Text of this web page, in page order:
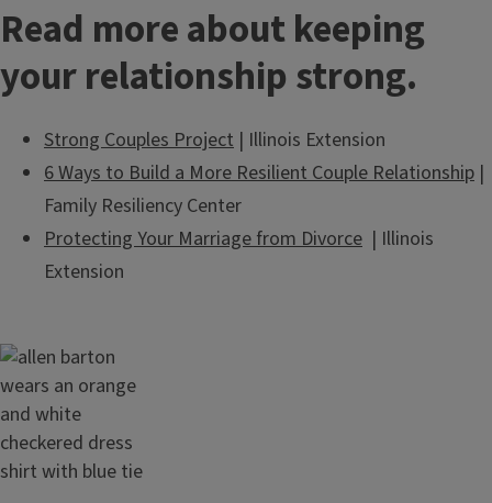
Read more about keeping
your relationship strong.
Strong Couples Project | Illinois Extension
6 Ways to Build a More Resilient Couple Relationship |
Family Resiliency Center
Protecting Your Marriage from Divorce | Illinois
Extension